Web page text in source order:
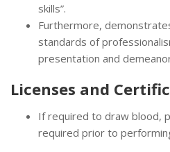
skills”.
Furthermore,
standards of
presentation and
Licenses and
If required to draw blood,
required prior to